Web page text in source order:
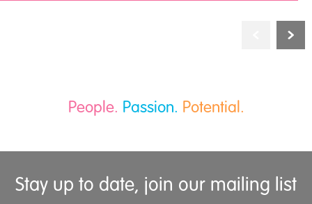
People. Passion. Potential.
Stay up to date, join our mailing list